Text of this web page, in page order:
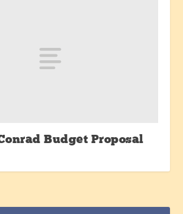
Budget Proposal